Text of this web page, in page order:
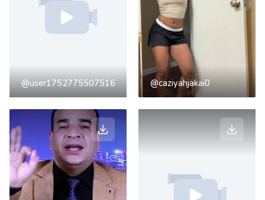
@user1752775507516 @caziyahjakai0